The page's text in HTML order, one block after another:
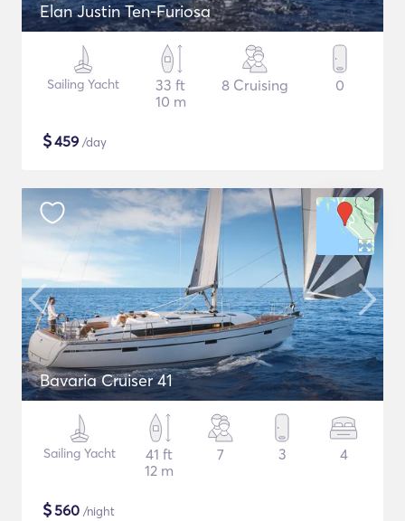
Elan Justin Ten-Furiosa
Sailing Yacht
33 ft
10 m
8 Cruising 0
$459 /day
Bavaria Cruiser 41
Sailing Yacht
41 ft
12 m
7 3 4
$560 /night